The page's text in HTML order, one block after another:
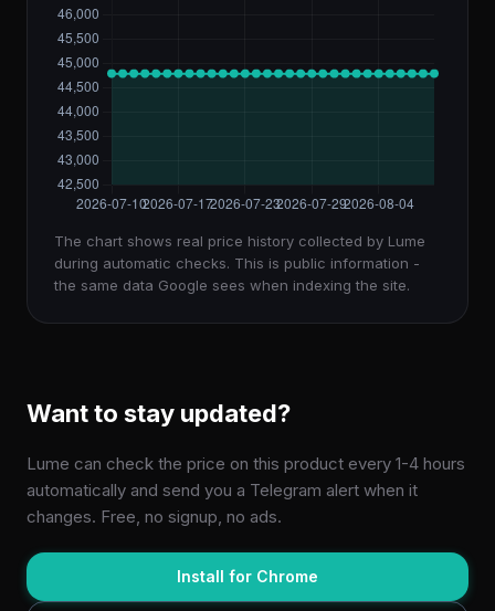
The chart shows real price history collected by Lume
during automatic checks. This is public information -
the same data Google sees when indexing the site.
Want to stay updated?
Lume can check the price on this product every 1-4 hours
automatically and send you a Telegram alert when it
changes. Free, no signup, no ads.
Install for Chrome